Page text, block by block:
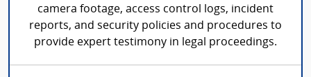
camera footage, access control logs, incident
reports, and security policies and procedures to
provide expert testimony in legal proceedings.